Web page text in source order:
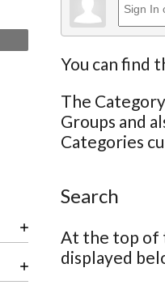
You can find
The
Groups and
Categories
Search
At the top of
displayed